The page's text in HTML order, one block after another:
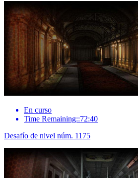
En curso
Time Remaining::72:40
Desafío de nivel núm. 1175